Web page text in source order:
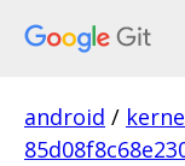
android /